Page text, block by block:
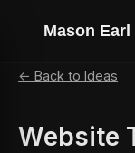
Mason Earl
← Back to Ideas
Website